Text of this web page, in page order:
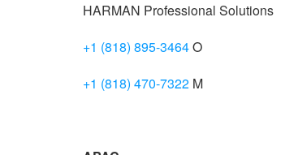
HARMAN Professional Solutions
+1 (818) 895-3464O
+1 (818) 470-7322 M